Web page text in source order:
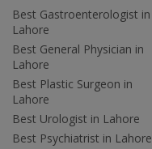
Best Gastroenterologist in
Lahore
Best General Physician in
Lahore
Best Plastic Surgeon in
Lahore
Best Urologist in Lahore
Best Psychiatrist in Lahore